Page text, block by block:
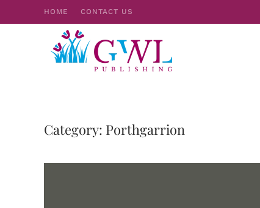
Skip to main content
HOME CONTACT US
Category: Porthgarrion